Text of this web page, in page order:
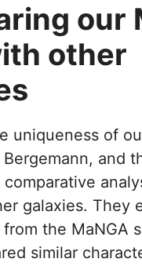
our
other
uniqueness of
and
galaxies. They
the MaNGA
similar